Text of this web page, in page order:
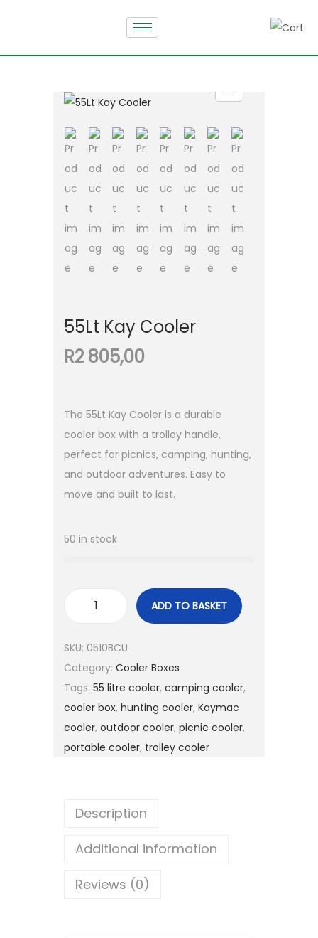
55Lt Kay Cooler
R2 805,00
The 55Lt Kay Cooler is a durable
cooler box with a trolley handle,
perfect for picnics, camping, hunting,
and outdoor adventures. Easy to
move and built to last.
50 in stock
ADD TO BASKET
SKU: 0510BCU
Category: Cooler Boxes
Tags: 55 litre cooler, camping cooler,
cooler box, hunting cooler, Kaymac
cooler, outdoor cooler, picnic cooler,
portable cooler, trolley cooler
Description
Additional information
Reviews (0)